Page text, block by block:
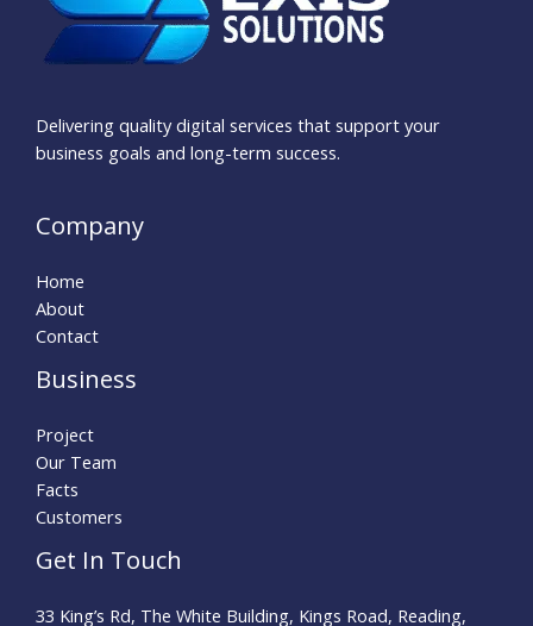
Delivering quality digital services that support your
business goals and long-term success.
Company
Home
About
Contact
Business
Project
Our Team
Facts
Customers
Get In Touch
33 King’s Rd, The White Building, Kings Road, Reading,